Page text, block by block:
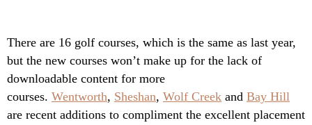
There are 16 golf courses, which is the same as last year,
but the new courses won’t make up for the lack of
downloadable content for more
courses. Wentworth, Sheshan, Wolf Creek and Bay Hill
are recent additions to compliment the excellent placement